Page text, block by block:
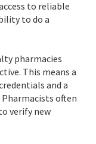
to reliable
to do a
pharmacies
This means a
and a
often
verify new